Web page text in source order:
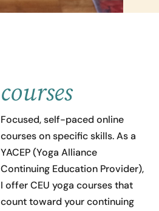
courses
Focused, self-paced online
courses on specific skills. As a
YACEP (Yoga Alliance
Continuing Education Provider),
I offer CEU yoga courses that
count toward your continuing